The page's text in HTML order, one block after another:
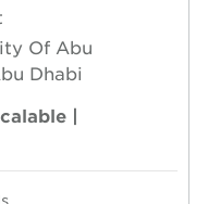
Of Abu
Dhabi
|